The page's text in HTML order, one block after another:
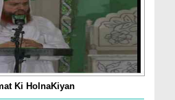
Ki HolnaKiyan